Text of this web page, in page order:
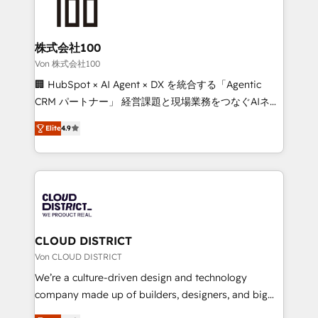
end solutions that integrate CRM, AI automation,
inbound and loop marketing, content, and digital
creativity. Our multicultural team works in Spanish,
Portuguese, and English to design scalable strategies
that drive measurable growth. 🌎 Highlights: • 10+
Platform Migration Excellence. • Top 3 Partner of the
Year LATAM 2022, 2023, 2024, 2025. • Partner of the
business with HubSpot? Let Cebra’s experts help
you grow faster, smarter, and with impact.
株式会社100
Von 株式会社100
🏢 HubSpot × AI Agent × DX を統合する「Agentic
CRM パートナー」 経営課題と現場業務をつなぐAIネイ
ティブ・エージェンシーとして、HubSpot Eliteの実装
力で顧客フロント業務を再設計します。 💡 100inc は何
をする会社か？ HubSpotを共通基盤に、AIエージェン
トを組み込んだ顧客フロント業務（マーケティング・営
ィブ・エージェンシーです。事業部・グループ会社・部
門が分立する組織で、データと業務プロセスのサイロ化
を、CRMを軸とした全社共通基盤に再構築します。意
思決定者・PMO・現場担当者に並走します。 1️⃣
HubSpot導入・活用支援 顧客データの一元化から、
GTMの見える化・自動化まで。全Hub統合運用、デー
Elite4.9
CLOUD DISTRICT
Von CLOUD DISTRICT
We’re a culture-driven design and technology
company made up of builders, designers, and big
thinkers. We blend strategy, design, and